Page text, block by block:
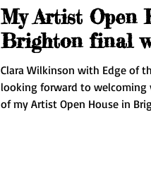
My Artist Open
Brighton final
Clara Wilkinson with Edge of
looking forward to
of my Artist Open House in